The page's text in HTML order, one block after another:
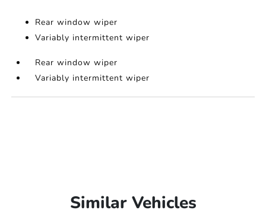
Rear window wiper
Variably intermittent wiper
Rear window wiper
Variably intermittent wiper
Similar Vehicles